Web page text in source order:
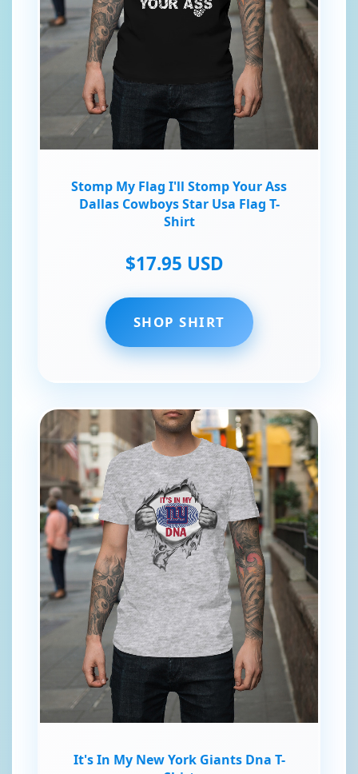
Stomp My Flag I'll Stomp Your Ass
Dallas Cowboys Star Usa Flag T-
Shirt
$17.95 USD
SHOP SHIRT
It's In My New York Giants Dna T-